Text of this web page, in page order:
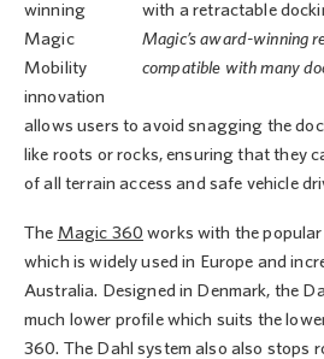
Magic’s award-winning
compatible with many
winning
Magic
Mobility
innovation
allows users to avoid snagging the
like roots or rocks, ensuring that they
of all terrain access and safe vehicle
The Magic 360 works with the popular
which is widely used in Europe and
Australia. Designed in Denmark, the
much lower profile which suits the
360. The Dahl system also also stops